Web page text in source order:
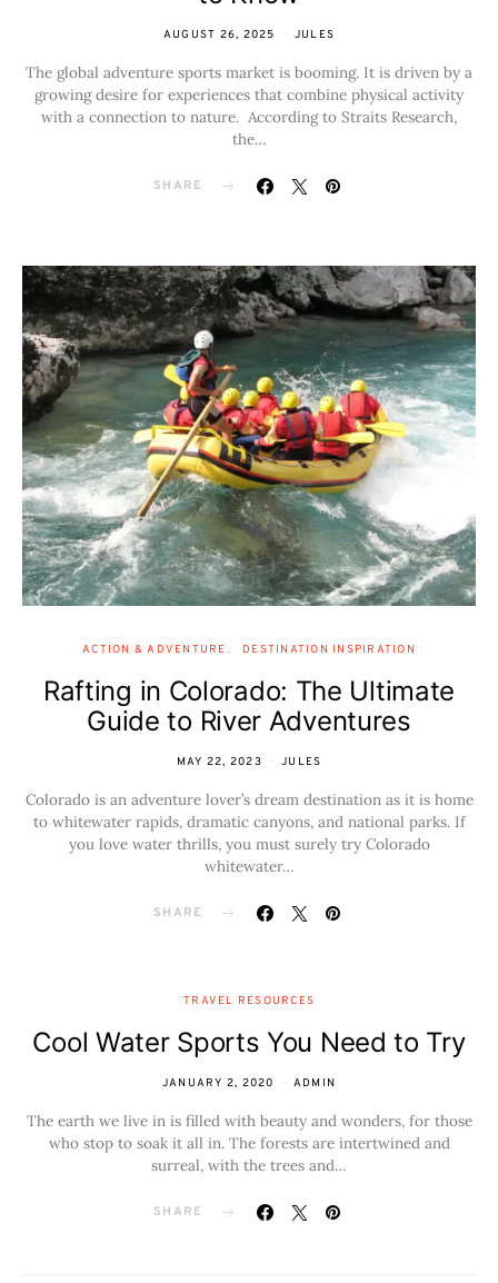
AUGUST 26, 2025 JULES
The global adventure sports market is booming. It is driven by a
growing desire for experiences that combine physical activity
with a connection to nature. According to Straits Research,
the…
SHARE
ACTION & ADVENTURE DESTINATION INSPIRATION
Rafting in Colorado: The Ultimate
Guide to River Adventures
MAY 22, 2023 JULES
Colorado is an adventure lover’s dream destination as it is home
to whitewater rapids, dramatic canyons, and national parks. If
you love water thrills, you must surely try Colorado
whitewater…
SHARE
TRAVEL RESOURCES
Cool Water Sports You Need to Try
JANUARY 2, 2020 ADMIN
The earth we live in is filled with beauty and wonders, for those
who stop to soak it all in. The forests are intertwined and
surreal, with the trees and…
SHARE